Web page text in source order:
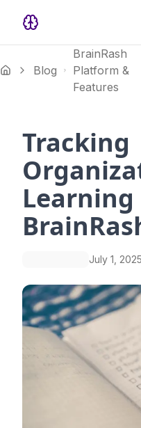
Blog
BrainRash
Platform &
Features
Tracking
July 1, 2025